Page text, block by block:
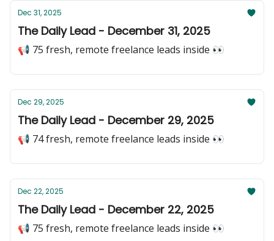
Dec 31, 2025
The Daily Lead - December 31, 2025
📢 75 fresh, remote freelance leads inside 👀
Dec 29, 2025
The Daily Lead - December 29, 2025
📢 74 fresh, remote freelance leads inside 👀
Dec 22, 2025
The Daily Lead - December 22, 2025
📢 75 fresh, remote freelance leads inside 👀